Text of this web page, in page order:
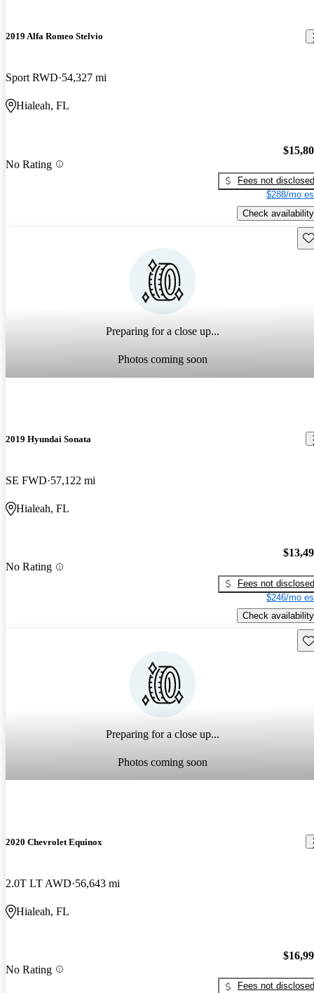
2019 Alfa Romeo Stelvio
Sport RWD 54,327 mi
Hialeah, FL
No Rating
Fees not disclosed
$288/mo
Check availability
Preparing for a close up...
Photos coming soon
2019 Hyundai Sonata
SE FWD 57,122 mi
Hialeah, FL
No Rating
Fees not disclosed
$246/mo
Check availability
Preparing for a close up...
Photos coming soon
2020 Chevrolet Equinox
2.0T LT AWD 56,643 mi
Hialeah, FL
No Rating
Fees not disclosed